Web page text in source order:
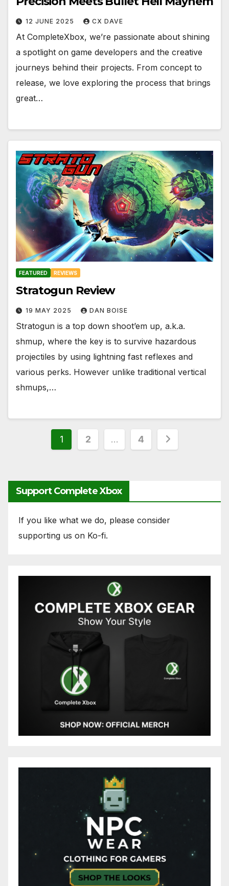
12 JUNE 2025 CX DAVE
At CompleteXbox, we’re passionate about shining
a spotlight on game developers and the creative
journeys behind their projects. From concept to
release, we love exploring the process that brings
great…
FEATURED REVIEWS
Stratogun Review
19 MAY 2025 DAN BOISE
Stratogun is a top down shoot’em up, a.k.a.
shmup, where the key is to survive hazardous
projectiles by using lightning fast reflexes and
various perks. However unlike traditional vertical
shmups,…
Posts
1 2 … 4
Support Complete Xbox
If you like what we do, please consider
supporting us on Ko-fi.